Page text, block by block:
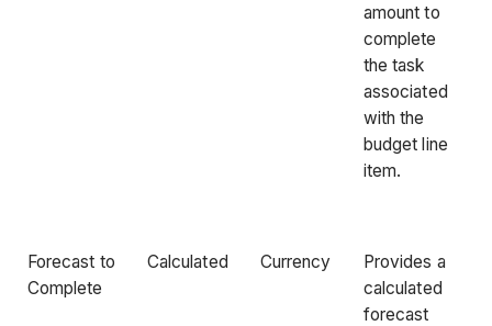
amount to
complete
the task
associated
with the
budget line
item.
Forecast to
Complete
Calculated Currency
Provides a
calculated
forecast